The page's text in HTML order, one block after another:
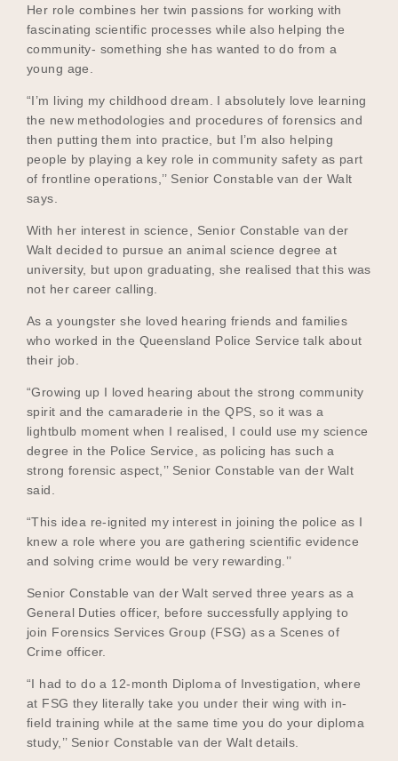
Become a UNIQ You School
Events
Meet the Advisors
Her role combines her twin passions for working with
fascinating scientific processes while also helping the
community- something she has wanted to do from a
young age.
“I’m living my childhood dream. I absolutely love learning
the new methodologies and procedures of forensics and
then putting them into practice, but I’m also helping
people by playing a key role in community safety as part
of frontline operations,’’ Senior Constable van der Walt
says.
With her interest in science, Senior Constable van der
Walt decided to pursue an animal science degree at
university, but upon graduating, she realised that this was
not her career calling.
As a youngster she loved hearing friends and families
who worked in the Queensland Police Service talk about
their job.
“Growing up I loved hearing about the strong community
spirit and the camaraderie in the QPS, so it was a
lightbulb moment when I realised, I could use my science
degree in the Police Service, as policing has such a
strong forensic aspect,’’ Senior Constable van der Walt
said.
“This idea re-ignited my interest in joining the police as I
knew a role where you are gathering scientific evidence
and solving crime would be very rewarding.’’
Senior Constable van der Walt served three years as a
General Duties officer, before successfully applying to
join Forensics Services Group (FSG) as a Scenes of
Crime officer.
“I had to do a 12-month Diploma of Investigation, where
at FSG they literally take you under their wing with in-
field training while at the same time you do your diploma
study,’’ Senior Constable van der Walt details.